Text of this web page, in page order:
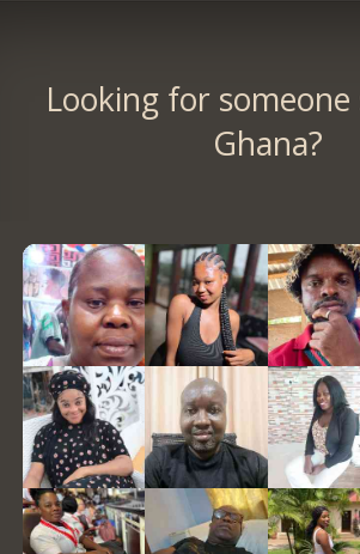
Looking for someone
Ghana?